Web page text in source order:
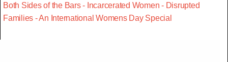
Both Sides of the Bars - Incarcerated Women - Disrupted
Families - An International Womens Day Special